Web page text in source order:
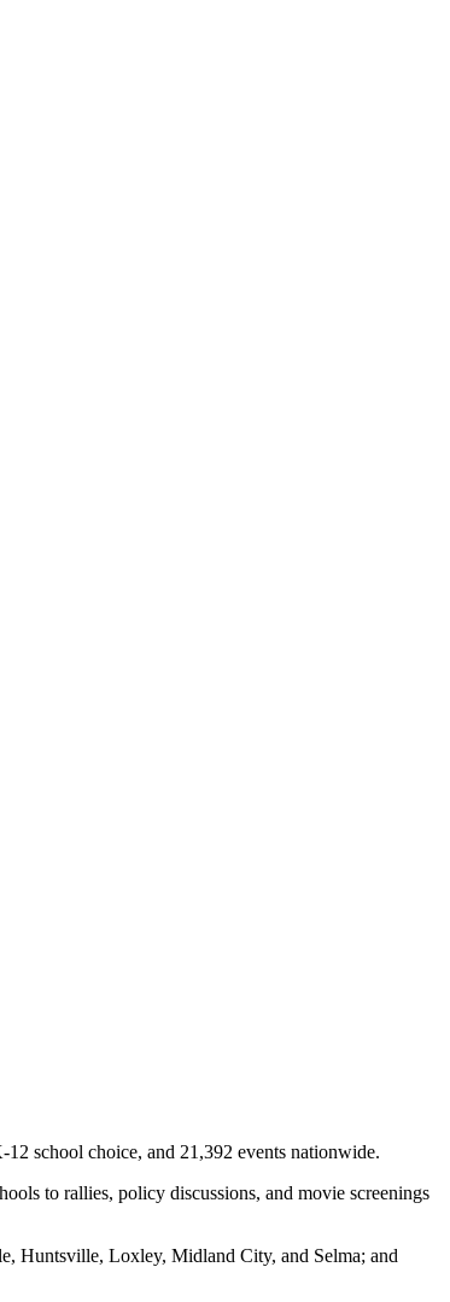
school choice, and 21,392 events nationwide.
to rallies, policy discussions, and movie screenings
Huntsville, Loxley, Midland City, and Selma; and